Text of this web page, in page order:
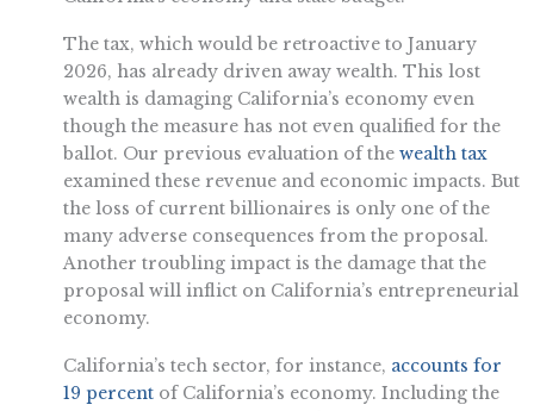
The tax, which would be retroactive to January
2026, has already driven away wealth. This lost
wealth is damaging California’s economy even
though the measure has not even qualified for the
ballot. Our previous evaluation of the wealth tax
examined these revenue and economic impacts. But
the loss of current billionaires is only one of the
many adverse consequences from the proposal.
Another troubling impact is the damage that the
proposal will inflict on California’s entrepreneurial
economy.
California’s tech sector, for instance, accounts for
19 percentof California’s economy. Including the